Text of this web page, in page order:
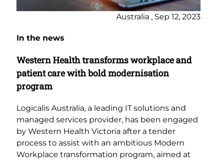
Australia , Sep 12, 2023
In the news
Western Health transforms workplace and
patient care with bold modernisation
program
Logicalis Australia, a leading IT solutions and
managed services provider, has been engaged
by Western Health Victoria after a tender
process to assist with an ambitious Modern
Workplace transformation program, aimed at